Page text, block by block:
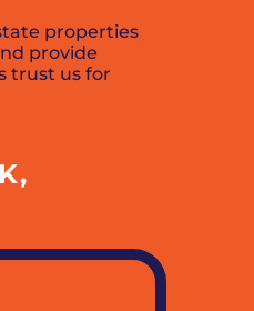
properties
provide
trust us for